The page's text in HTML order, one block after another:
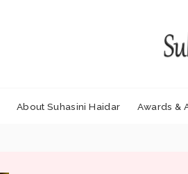
About Suhasini Haidar Awards &